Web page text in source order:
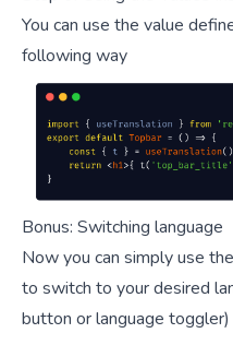
You can use the value
following way
Bonus: Switching language
Now you can simply use
to switch to your desired
button or language toggler)